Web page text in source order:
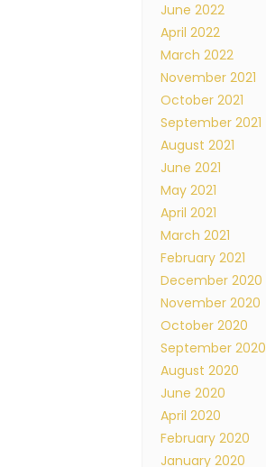
June 2022
April 2022
March 2022
November 2021
October 2021
September 2021
August 2021
June 2021
May 2021
April 2021
March 2021
February 2021
December 2020
November 2020
October 2020
September 2020
August 2020
June 2020
April 2020
February 2020
January 2020